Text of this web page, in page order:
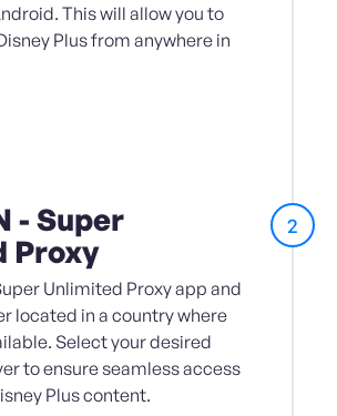
This will allow you to
Plus from anywhere in
- Super
Proxy
Unlimited Proxy app and
located in a country where
Select your desired
to ensure seamless access
Plus content.
2